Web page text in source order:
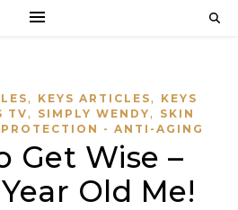
, KEYS ARTICLES,
KEYS
TV, SIMPLY WENDY,
SKIN
- ANTI-AGING
Get Wise –
Old Me!